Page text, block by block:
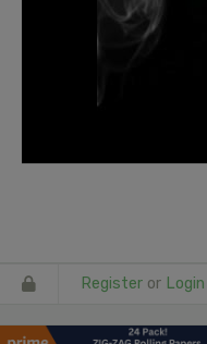
Register or Login